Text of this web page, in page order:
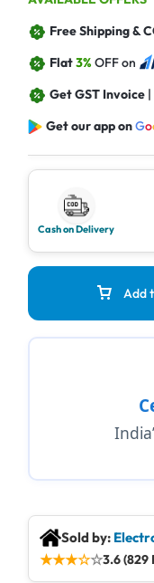
Free Shipping &
Flat3%OFF on
Get GST Invoice
Get our app onGo
Cash on Delivery
Add
Sold by:
★★★☆☆3.6 (829